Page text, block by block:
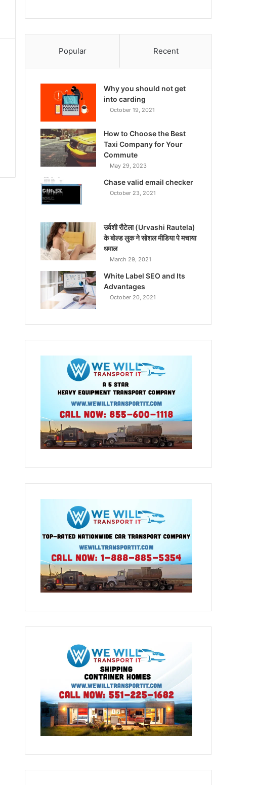
Popular Recent
Why you should not get
into carding
October 19, 2021
How to Choose the Best
Taxi Company for Your
Commute
May 29, 2023
Chase valid email checker
October 23, 2021
उर्वशी रौटेला (Urvashi Rautela)
के बोल्ड लुक ने सोशल मीडिया पे मचाया
धमाल
March 29, 2021
White Label SEO and Its
Advantages
October 20, 2021